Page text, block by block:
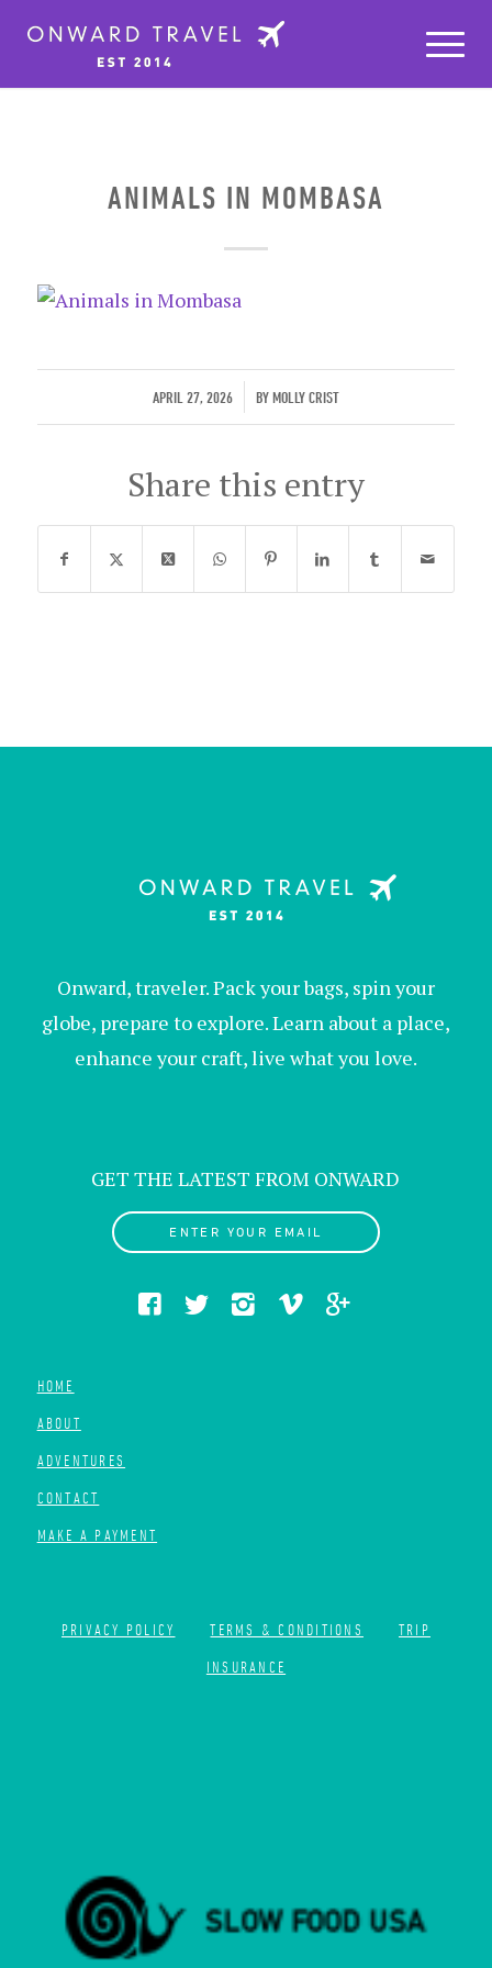
ANIMALS IN MOMBASA
APRIL 27, 2026
/ BYMOLLY CRIST
Share this entry
Onward, traveler. Pack your bags, spin your
globe, prepare to explore. Learn about a place,
enhance your craft, live what you love.
GET THE LATEST FROM ONWARD
ENTER YOUR EMAIL
HOME
ABOUT
ADVENTURES
CONTACT
MAKE A PAYMENT
PRIVACY POLICY TERMS & CONDITIONS
TRIP
INSURANCE